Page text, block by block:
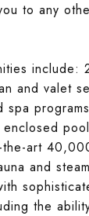
to any
include:
and valet
spa
art
and
the